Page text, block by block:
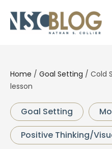
Home / Goal Setting / Cold
lesson
Goal Setting
Positive Thinking/